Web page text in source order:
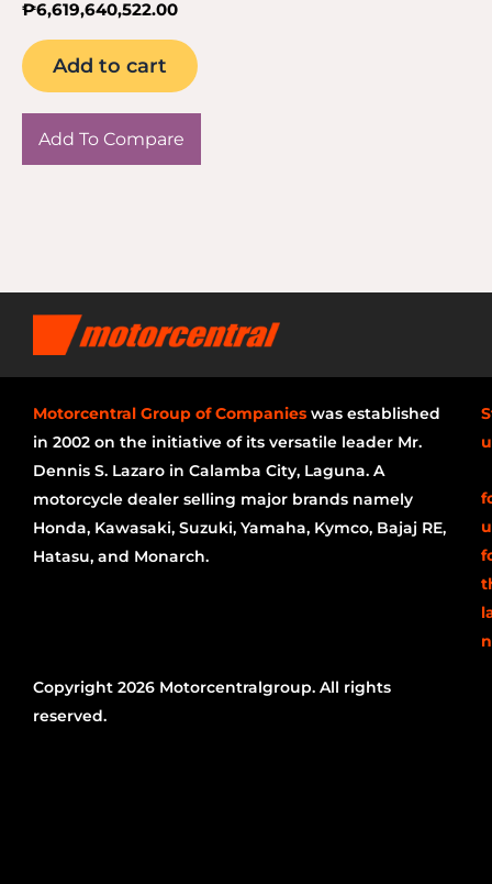
₱6,619,640,522.00
Add to cart
Add To Compare
Motorcentral Group of Companies was established
in 2002 on the initiative of its versatile leader Mr.
Dennis S. Lazaro in Calamba City, Laguna. A
motorcycle dealer selling major brands namely
Honda, Kawasaki, Suzuki, Yamaha, Kymco, Bajaj RE,
Hatasu, and Monarch.
Copyright 2026 Motorcentralgroup. All rights
reserved.